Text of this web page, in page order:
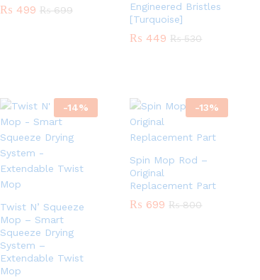
₨ 499 ₨699
₨ 499 ₨699
Engineered Bristles
[Turquoise]
₨ 449 ₨530
₨ 449 ₨530
-14%
Twist N’ Squeeze
Mop – Smart
Squeeze Drying
System –
Extendable Twist
Mop
-13%
Spin Mop Rod –
Original
Replacement Part
₨ 699 ₨800
₨ 699 ₨800